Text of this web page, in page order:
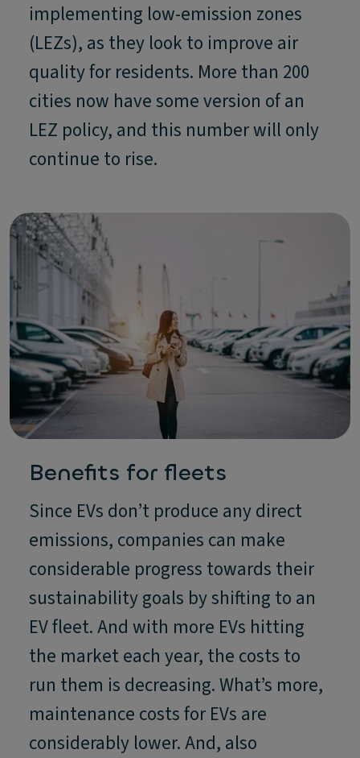
implementing low-emission zones
(LEZs), as they look to improve air
quality for residents. More than 200
cities now have some version of an
LEZ policy, and this number will only
continue to rise.
Benefits for fleets
Since EVs don’t produce any direct
emissions, companies can make
considerable progress towards their
sustainability goals by shifting to an
EV fleet. And with more EVs hitting
the market each year, the costs to
run them is decreasing. What’s more,
maintenance costs for EVs are
considerably lower. And, also